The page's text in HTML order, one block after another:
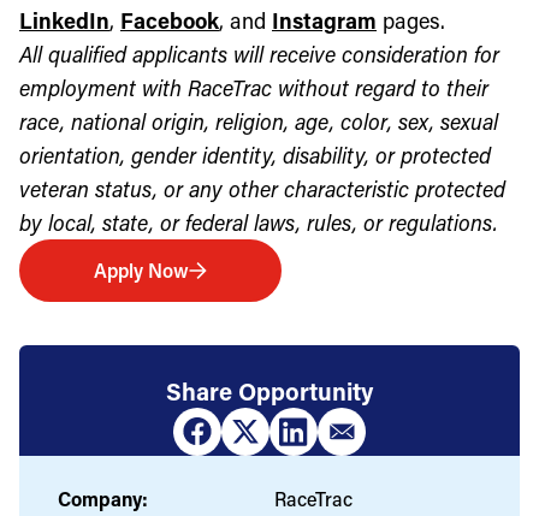
LinkedIn, Facebook, and Instagram pages.
All qualified applicants will receive consideration for
employment with RaceTrac without regard to their
race, national origin, religion, age, color, sex, sexual
orientation, gender identity, disability, or protected
veteran status, or any other characteristic protected
by local, state, or federal laws, rules, or regulations.
Apply Now
Share Opportunity
Company:
RaceTrac